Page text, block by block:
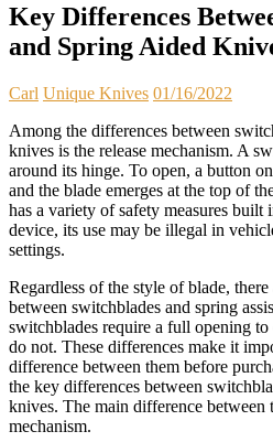
Key Differences
and Spring Aided
Carl Unique Knives 01/16/2022
Among the differences between
knives is the release mechanism. A
around its hinge. To open, a button
and the blade emerges at the top of
has a variety of safety measures
device, its use may be illegal in
settings.
Regardless of the style of blade,
between switchblades and spring
switchblades require a full opening
do not. These differences make it
difference between them before
the key differences between
knives. The main difference between
mechanism.